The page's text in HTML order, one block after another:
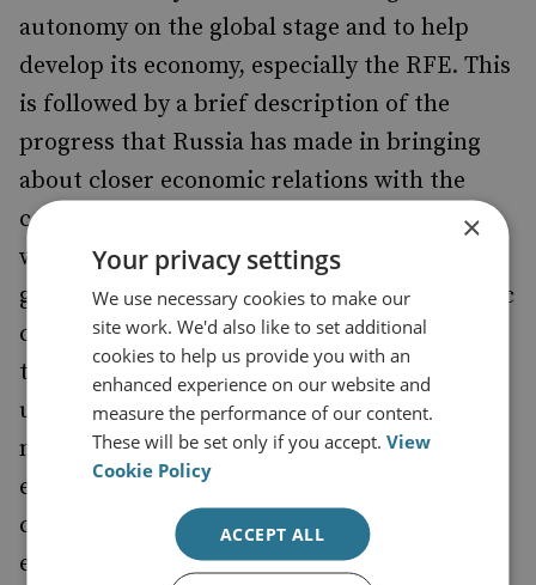
autonomy on the global stage and to help
develop its economy, especially the RFE. This
is followed by a brief description of the
progress that Russia has made in bringing
about closer economic relations with the
countries of the Asia-Pacific. It is noted that
while China’s share of trade with Russia has
grown sharply, the share of other Asia-Pacific
countries has not grown at all. Furthermore,
the bulk of the investment activity that is
undertaken to promote Moscow’s goal of
more closely linking the RFE with the
economies of the Asia-Pacific region is
carried out by state-owned Russian
enterprises engaged in ‘mega projects’ in the
×
Your privacy settings
We use necessary cookies to make our
site work. We'd also like to set additional
cookies to help us provide you with an
enhanced experience on our website and
measure the performance of our content.
These will be set only if you accept.View
Cookie Policy
ACCEPT ALL